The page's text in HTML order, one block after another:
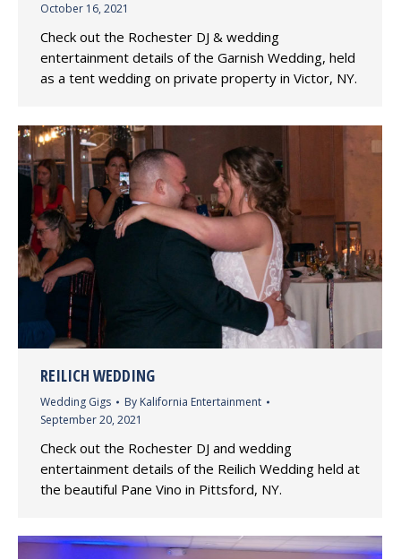
October 16, 2021
Check out the Rochester DJ & wedding
entertainment details of the Garnish Wedding, held
as a tent wedding on private property in Victor, NY.
REILICH WEDDING
Wedding Gigs By Kalifornia Entertainment
September 20, 2021
Check out the Rochester DJ and wedding
entertainment details of the Reilich Wedding held at
the beautiful Pane Vino in Pittsford, NY.